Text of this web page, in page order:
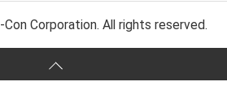
Corporation. All rights reserved.